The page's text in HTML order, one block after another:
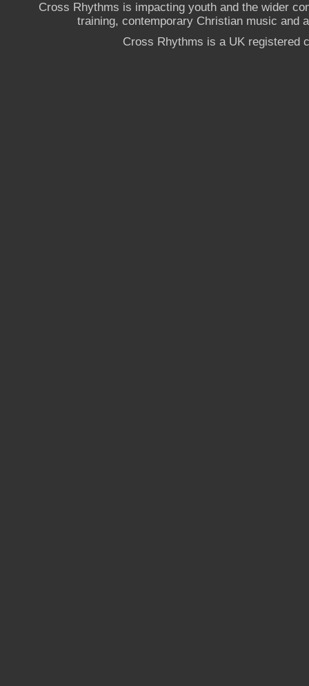
Cross Rhythms is impacting youth and the wider
training, contemporary Christian music and
Cross Rhythms is a UK registered